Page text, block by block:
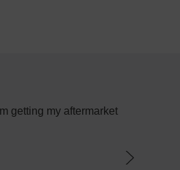
getting my aftermarket